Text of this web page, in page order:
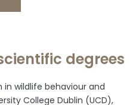
degrees
in wildlife behaviour and
College Dublin (UCD),